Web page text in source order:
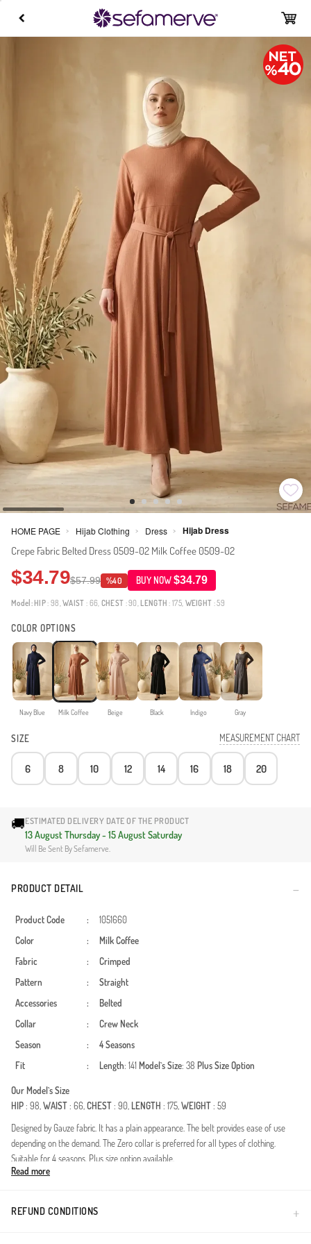
HOME PAGE > Hijab Clothing > Dress > Hijab Dress
Crepe Fabric Belted Dress 0509-02 Milk Coffee 0509-02
$34.79$57.99 %40 BUY NOW$34.79
Model: HIP: 98,WAIST : 66, CHEST : 90, LENGTH : 175, WEIGHT : 59
COLOR OPTIONS
Navy Blue Milk Coffee Beige Black Indigo Gray
SIZE MEASUREMENT CHART
6 8 10 12 14 16 18 20
🚚ESTIMATED DELIVERY DATE OF THE PRODUCT
13 August Thursday - 15 August Saturday
Will Be Sent By Sefamerve.
PRODUCT DETAIL
Product Code :
1051660
Color
:
Milk Coffee
Fabric
:
Crimped
Pattern
:
Straight
Accessories
:
Belted
Collar
:
Crew Neck
Season
:
4 Seasons
Fit
: Length: 141 Model`s Size: 38 Plus Size Option
Our Model`s Size
HIP: 98,WAIST: 66,CHEST: 90, LENGTH : 175,WEIGHT: 59
Designed by Gauze fabric. It has a plain appearance. The belt provides ease of use
depending on the demand. The Zero collar is preferred for all types of clothing.
Suitable for 4 seasons. Plus size option available.
Combining elegance with modern design, this specially crafted dress is meticulously
Thanks to the durability and draped structure provided by the polyester fabric, it
offers an elegance that maintains its form throughout the day. The gathered detail at
Read more
REFUND CONDITIONS